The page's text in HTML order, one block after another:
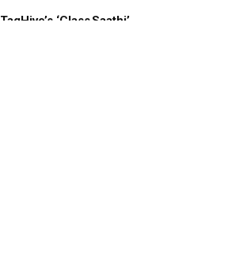
TagHive’s ‘Class Saathi’